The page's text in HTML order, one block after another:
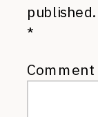
published.
*
Comment